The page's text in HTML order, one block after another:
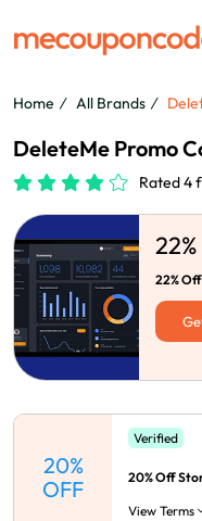
Home All Brands
DeleteMe Promo
Rated 4
22%
20%
OFF
Verified
20% Off
View Terms